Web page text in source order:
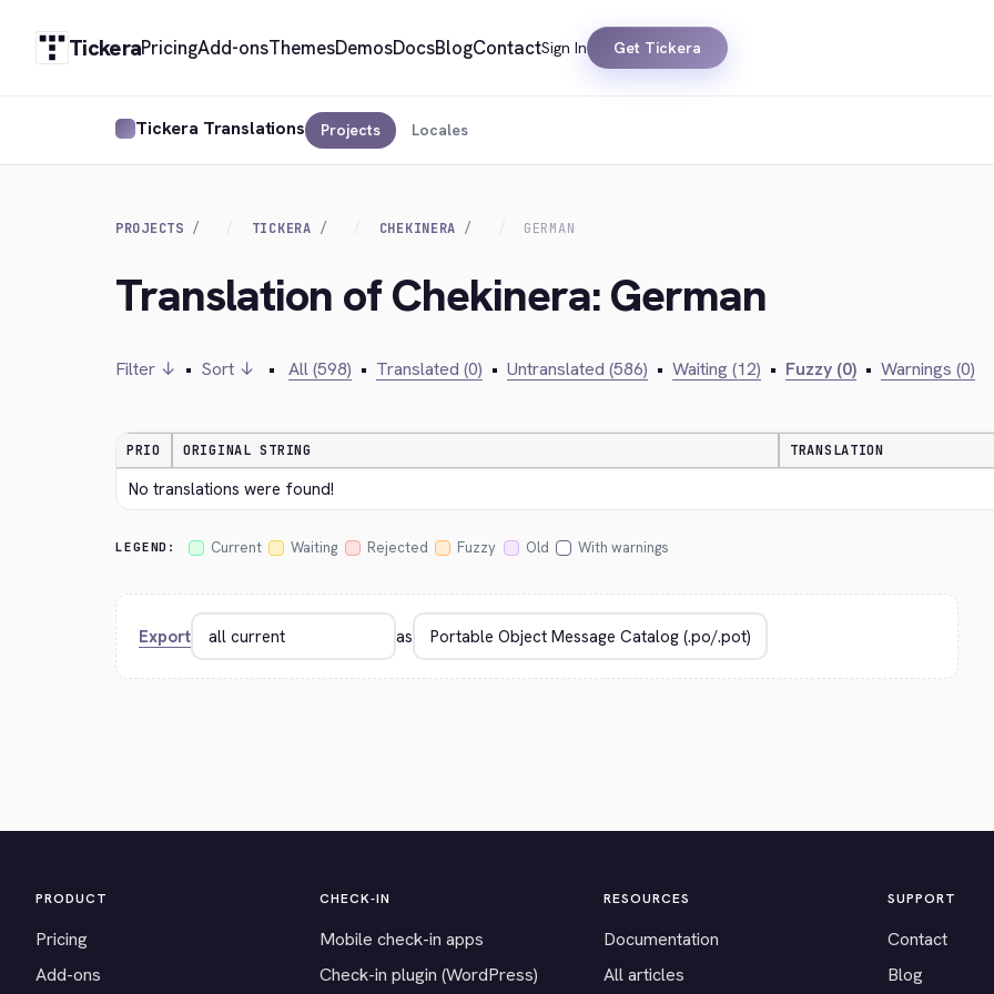
TickeraPricingAdd-onsThemesDemosDocsBlogContactSign In Get Tickera
Tickera Translations Projects Locales
PROJECTS TICKERA CHEKINERA GERMAN
Translation of Chekinera: German
Filter ↓ • Sort ↓ • All (598) • Translated (0) • Untranslated (586) • Waiting (12) • Fuzzy (0) • Warnings (0)
PRIO ORIGINAL STRING TRANSLATION
No translations were found!
LEGEND: Current Waiting Rejected Fuzzy Old With warnings
Export as
PRODUCT
Pricing
Add-ons
CHECK-IN
Mobile check-in apps
Check-in plugin (WordPress)
RESOURCES
Documentation
All articles
SUPPORT
Contact
Blog